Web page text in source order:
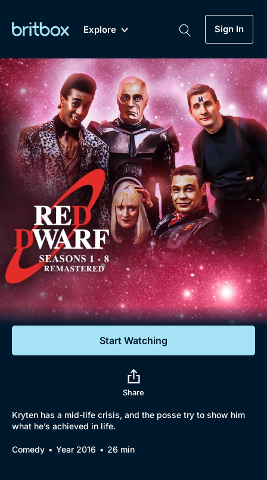
Explore
New A-Z Coming Soon
Sign In
Genre
Drama
Mystery
Comedy
Lifestyle
Documentaries
Featured
My Account
Gift Subscription
Help
Sign Out
Biggest Streaming Collection
of British TV...Ever.
Dramas, Comedies, Mystery, Soaps,
Documentaries, Lifestyle and more...
Free Trial
Sign In
Start Watching
Share
Kryten has a mid-life crisis, and the posse try to show him
what he’s achieved in life.
Comedy Year 2016 26 min